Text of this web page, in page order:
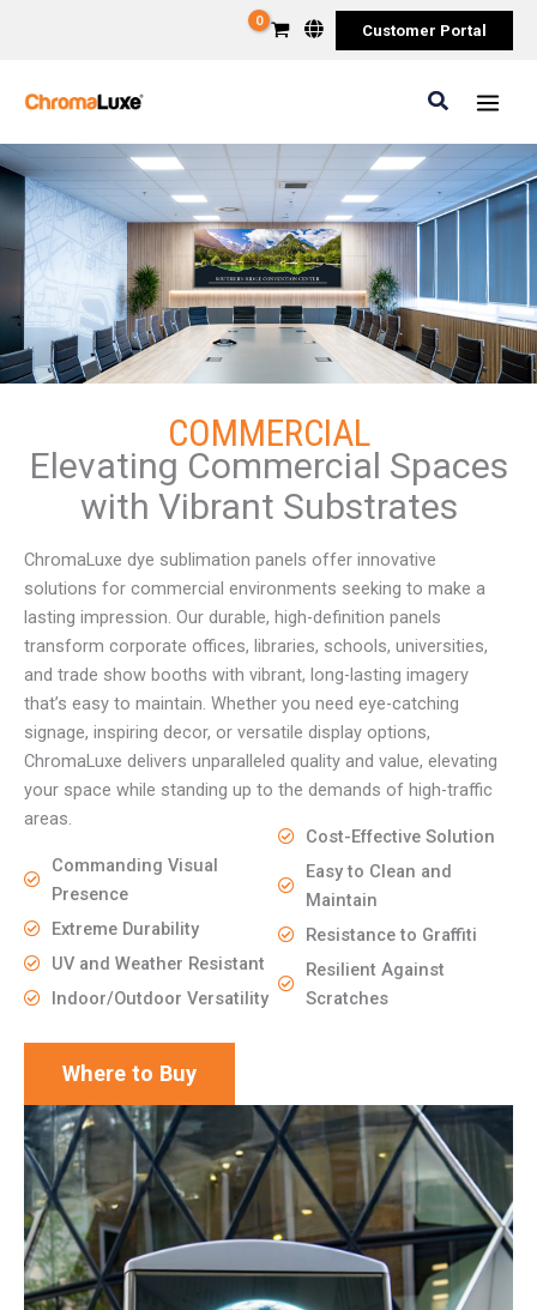
Customer Portal
Search
COMMERCIAL
Elevating Commercial Spaces
with Vibrant Substrates
ChromaLuxe dye sublimation panels offer innovative
solutions for commercial environments seeking to make a
lasting impression. Our durable, high-definition panels
transform corporate offices, libraries, schools, universities,
and trade show booths with vibrant, long-lasting imagery
that’s easy to maintain. Whether you need eye-catching
signage, inspiring decor, or versatile display options,
ChromaLuxe delivers unparalleled quality and value, elevating
your space while standing up to the demands of high-traffic
areas.
Commanding Visual
Presence
Extreme Durability
UV and Weather Resistant
Indoor/Outdoor Versatility
Cost-Effective Solution
Easy to Clean and
Maintain
Resistance to Graffiti
Resilient Against
Scratches
Where to Buy